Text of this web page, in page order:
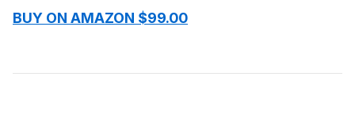
BUY ON AMAZON $99.00